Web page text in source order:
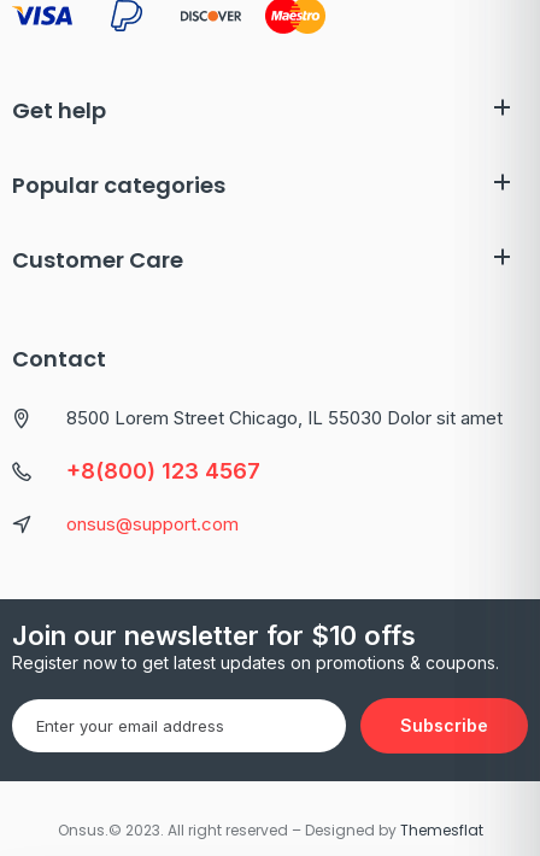
Get help
Popular categories
Customer Care
Contact
8500 Lorem Street Chicago, IL 55030 Dolor sit amet
+8(800) 123 4567
onsus@support.com
Join our newsletter for $10 offs
Register now to get latest updates on promotions & coupons.
Subscribe
Onsus.© 2023. All right reserved – Designed byThemesflat